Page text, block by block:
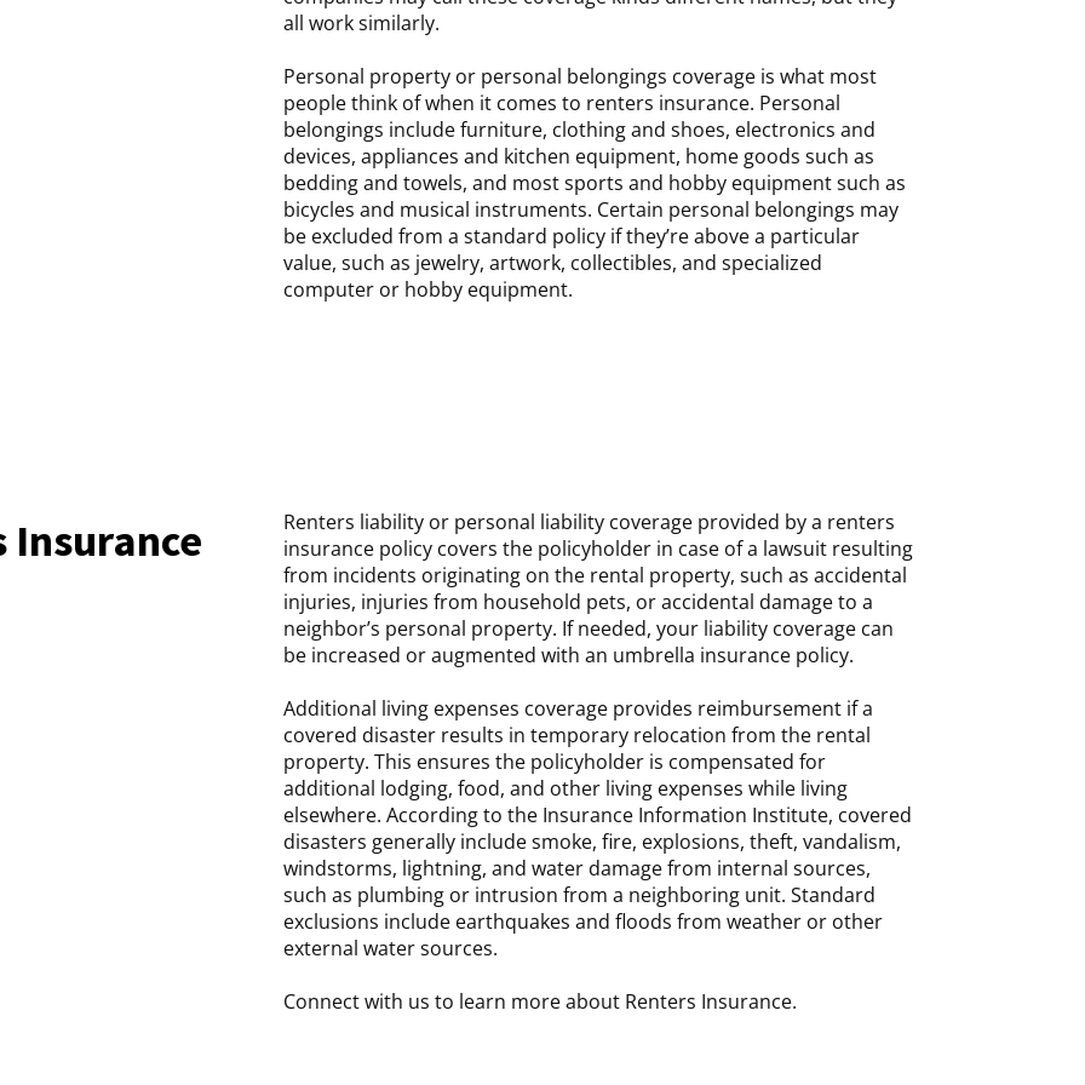
all work similarly.
Personal property or personal belongings coverage is what most
people think of when it comes to renters insurance. Personal
belongings include furniture, clothing and shoes, electronics and
devices, appliances and kitchen equipment, home goods such as
bedding and towels, and most sports and hobby equipment such as
bicycles and musical instruments. Certain personal belongings may
be excluded from a standard policy if they’re above a particular
value, such as jewelry, artwork, collectibles, and specialized
computer or hobby equipment.
Insurance
Renters liability or personal liability coverage provided by a renters
insurance policy covers the policyholder in case of a lawsuit resulting
from incidents originating on the rental property, such as accidental
injuries, injuries from household pets, or accidental damage to a
neighbor’s personal property. If needed, your liability coverage can
be increased or augmented with an umbrella insurance policy.
Additional living expenses coverage provides reimbursement if a
covered disaster results in temporary relocation from the rental
property. This ensures the policyholder is compensated for
additional lodging, food, and other living expenses while living
elsewhere. According to the Insurance Information Institute, covered
disasters generally include smoke, fire, explosions, theft, vandalism,
windstorms, lightning, and water damage from internal sources,
such as plumbing or intrusion from a neighboring unit. Standard
exclusions include earthquakes and floods from weather or other
external water sources.
Connect with us to learn more about Renters Insurance.